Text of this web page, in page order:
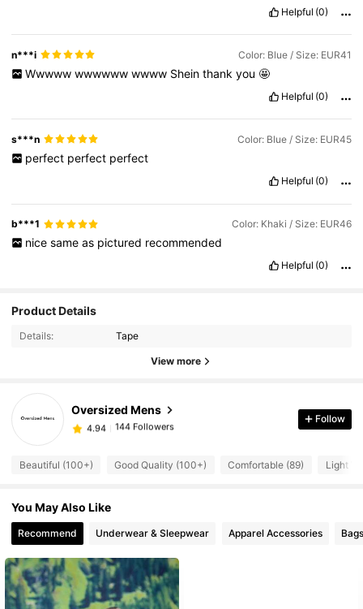
Helpful (0)
n***i Color: Blue / Size: EUR41
Wwwww wwwwww wwww Shein thank you 🤩
Helpful (0)
s***n Color: Blue / Size: EUR45
perfect perfect perfect
Helpful (0)
b***1 Color: Khaki / Size: EUR46
nice same as pictured recommended
Helpful (0)
Product Details
Details: Tape
View more
Oversized Mens
4.94
144 Followers
144 Followers
4.94
144 Followers
w***2 followed1 day ago
4.94 144 Followers
144 Followers
4.94 144 Followers
Follow
Beautiful (100+) Good Quality (100+) Comfortable (89) Light
You May Also Like
Recommend Underwear & Sleepwear Apparel Accessories